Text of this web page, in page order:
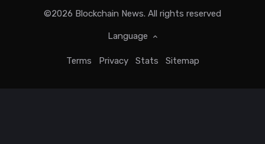
©2026 Blockchain News. All rights reserved
Language
Terms Privacy Stats Sitemap